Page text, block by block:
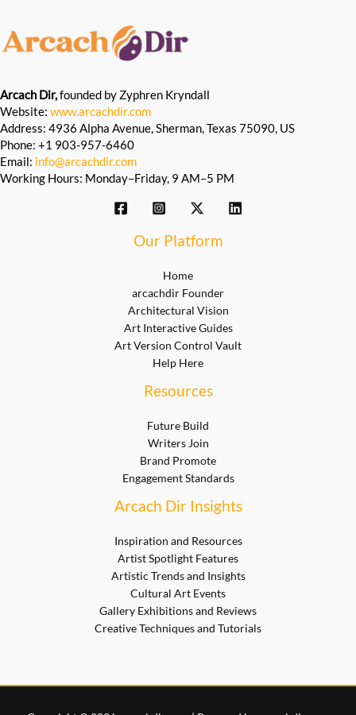
Arcach Dir,founded by Zyphren Kryndall
Website: www.arcachdir.com
Address: 4936 Alpha Avenue, Sherman, Texas 75090, US
Phone: +1 903-957-6460
Email: info@arcachdir.com
Working Hours: Monday–Friday, 9 AM–5 PM
Our Platform
Home
arcachdir Founder
Architectural Vision
Art Interactive Guides
Art Version Control Vault
Help Here
Resources
Future Build
Writers Join
Brand Promote
Engagement Standards
Arcach Dir Insights
Inspiration and Resources
Artist Spotlight Features
Artistic Trends and Insights
Cultural Art Events
Gallery Exhibitions and Reviews
Creative Techniques and Tutorials